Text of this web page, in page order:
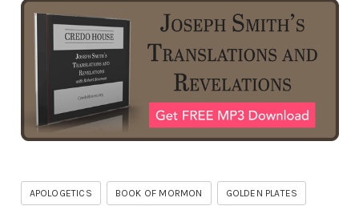
APOLOGETICS BOOK OF MORMON GOLDEN PLATES